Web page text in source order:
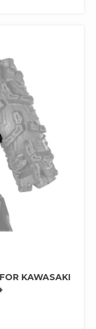
KAWASAKI